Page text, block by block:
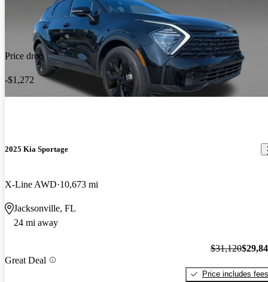
Price drop
-$1,272
2025 Kia Sportage
X-Line AWD 10,673 mi
Jacksonville, FL
24 mi away
Great Deal
$31,120
Price includes fees